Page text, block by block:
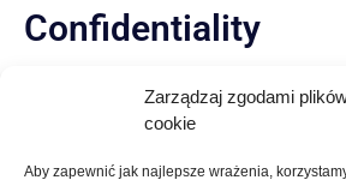
Zarządzaj zgodami
cookie
Aby zapewnić jak najlepsze wrażenia,
Confidentiality
collected by websites not owned or
including those linked through our